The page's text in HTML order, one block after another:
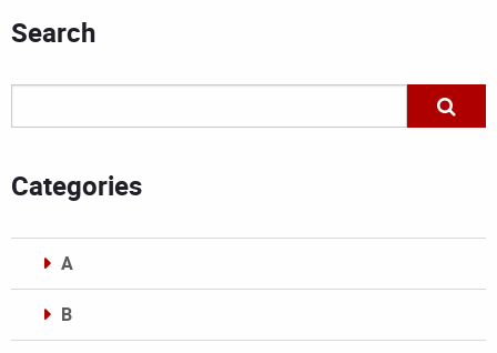
Search
Categories
A
B